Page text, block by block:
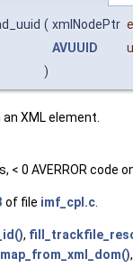
( xmlNodePtr
AVUUID
)
an XML element.
< 0 AVERROR code
of file imf_cpl.c
,
,